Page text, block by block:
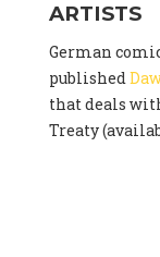
ARTISTS
German
published
that deals
Treaty